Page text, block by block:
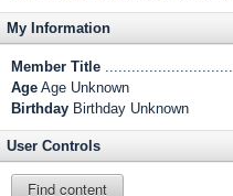
My Information
Member Title .............................
Age Age Unknown
Birthday Birthday Unknown
User Controls
Find content